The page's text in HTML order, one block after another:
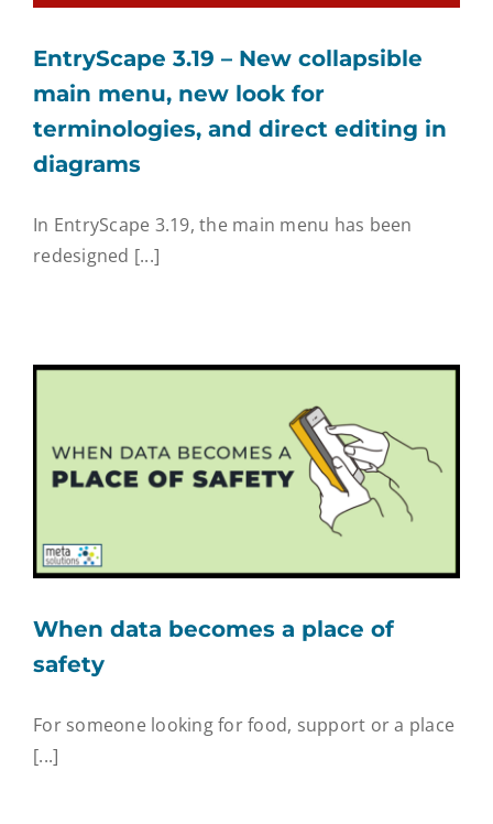
EntryScape 3.19 – New collapsible
main menu, new look for
terminologies, and direct editing in
diagrams
In EntryScape 3.19, the main menu has been
redesigned [...]
When data becomes a place of
safety
For someone looking for food, support or a place
[...]